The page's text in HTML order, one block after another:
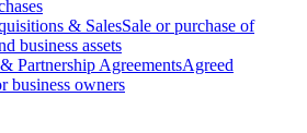
& SalesSale or purchase of
business assets
Partnership AgreementsAgreed
business owners